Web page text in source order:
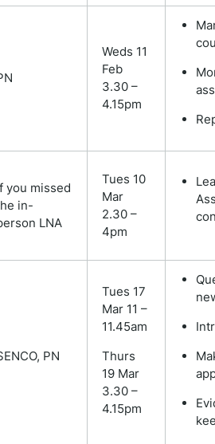
Weds 11
Feb
3.30 –
4.15pm
you missed
in-
LNA
Tues 10
Mar
2.30 –
4pm
PN
Tues 17
Mar 11 –
11.45am
Thurs
19 Mar
3.30 –
4.15pm